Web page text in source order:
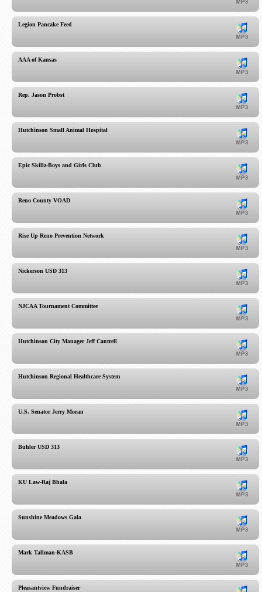
Legion Pancake Feed
AAA of Kansas
Rep. Jason Probst
Hutchinson Small Animal Hospital
Epic Skillz-Boys and Girls Club
Reno County VOAD
Rise Up Reno Prevention Network
Nickerson USD 313
NJCAA Tournament Committee
Hutchinson City Manager Jeff Cantrell
Hutchinson Regional Healthcare System
U.S. Senator Jerry Moran
Buhler USD 313
KU Law-Raj Bhala
Sunshine Meadows Gala
Mark Tallman-KASB
Pleasantview Fundraiser